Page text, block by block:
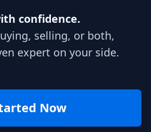
confidence.
selling, or both,
expert on your side.
Now